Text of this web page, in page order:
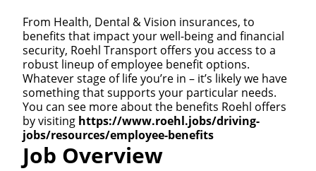
From Health, Dental & Vision insurances, to
benefits that impact your well-being and financial
security, Roehl Transport offers you access to a
robust lineup of employee benefit options.
Whatever stage of life you’re in – it’s likely we have
something that supports your particular needs.
You can see more about the benefits Roehl offers
by visiting https://www.roehl.jobs/driving-
jobs/resources/employee-benefits
Job Overview